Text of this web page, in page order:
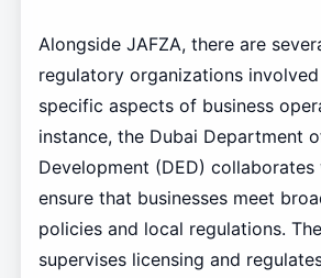
Alongside JAFZA, there are
regulatory organizations
specific aspects of business
instance, the Dubai Department
Development (DED)
ensure that businesses meet
policies and local regulations.
supervises licensing and